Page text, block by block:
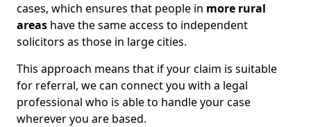
cases, which ensures that people in more rural
areas have the same access to independent
solicitors as those in large cities.
This approach means that if your claim is suitable
for referral, we can connect you with a legal
professional who is able to handle your case
wherever you are based.